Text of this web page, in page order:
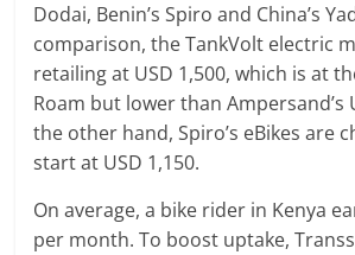
Dodai, Benin’s Spiro and China’s
comparison, the TankVolt electric
retailing at USD 1,500, which is at
Roam but lower than Ampersand’s
the other hand, Spiro’s eBikes are
start at USD 1,150.
On average, a bike rider in Kenya
per month. To boost uptake,